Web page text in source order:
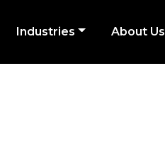
Industries About Us